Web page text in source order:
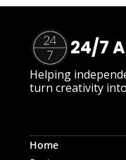
24/7
Helping
turn creativity
Home